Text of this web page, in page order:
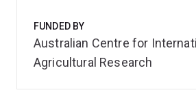
FUNDED BY
Australian Centre for
Agricultural Research